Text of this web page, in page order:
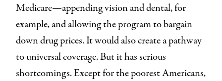
Medicare—appending vision and dental, for
example, and allowing the program to bargain
down drug prices. It would also create a pathway
to universal coverage. But it has serious
shortcomings. Except for the poorest Americans,